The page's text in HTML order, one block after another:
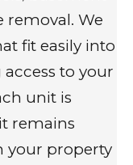
removal. We
fit easily into
to your
unit is
remains
your property